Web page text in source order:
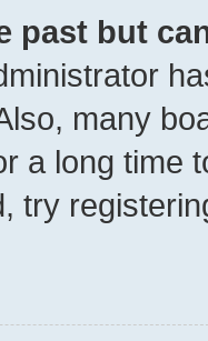
past but
many
a long time
try